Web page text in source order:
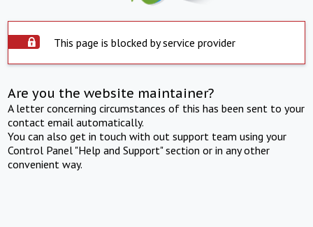
This page is blocked by service provider
Are you the website maintainer?
A letter concerning circumstances of this has been sent to your
contact email automatically.
You can also get in touch with out support team using your
Control Panel "Help and Support" section or in any other
convenient way.